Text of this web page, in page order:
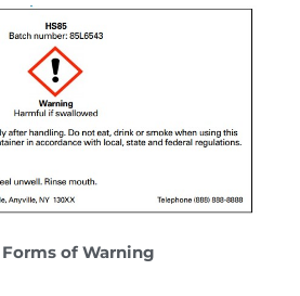
of Warning